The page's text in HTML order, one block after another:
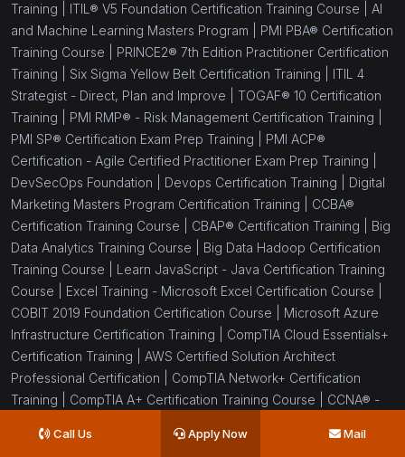
Training | ITIL® V5 Foundation Certification Training Course | AI
and Machine Learning Masters Program | PMI PBA® Certification
Training Course | PRINCE2® 7th Edition Practitioner Certification
Training | Six Sigma Yellow Belt Certification Training | ITIL 4
Strategist - Direct, Plan and Improve | TOGAF® 10 Certification
Training | PMI RMP® - Risk Management Certification Training |
PMI SP® Certification Exam Prep Training | PMI ACP®
Certification - Agile Certified Practitioner Exam Prep Training |
DevSecOps Foundation | Devops Certification Training | Digital
Marketing Masters Program Certification Training | CCBA®
Certification Training Course | CBAP® Certification Training | Big
Data Analytics Training Course | Big Data Hadoop Certification
Training Course | Learn JavaScript - Java Certification Training
Course | Excel Training - Microsoft Excel Certification Course |
COBIT 2019 Foundation Certification Course | Microsoft Azure
Infrastructure Certification Training | CompTIA Cloud Essentials+
Certification Training | AWS Certified Solution Architect
Professional Certification | CompTIA Network+ Certification
Training | CompTIA A+ Certification Training Course | CCNA® -
CCIE® Enterprise Infrastructure 1.1 Training |
PRINCE2® 7th
Call Us Apply Now Mail